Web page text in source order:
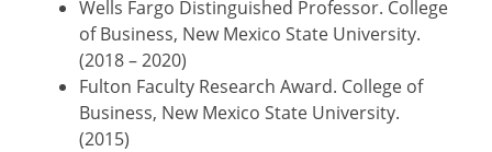
Wells Fargo Distinguished Professor. College
of Business, New Mexico State University.
(2018 – 2020)
Fulton Faculty Research Award. College of
Business, New Mexico State University.
(2015)